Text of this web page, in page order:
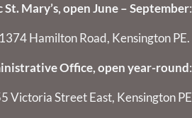
Mary’s, open June – September:
1374 Hamilton Road, Kensington PE.
Office, open year-round:
Victoria Street East, Kensington PE